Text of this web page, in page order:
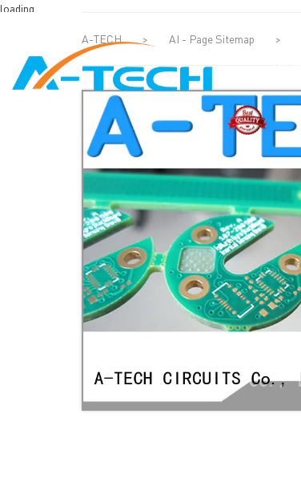
loading
A-TECH > AI - Page Sitemap >